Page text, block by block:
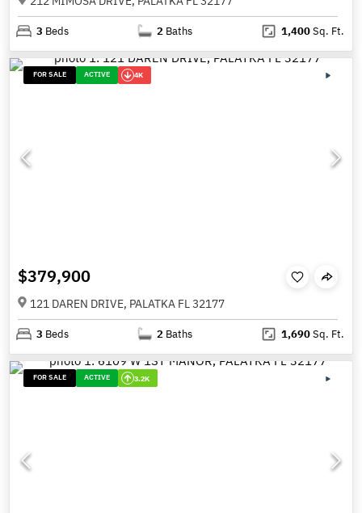
3 Beds 2 Baths 1,400Sq. Ft.
FOR SALE ACTIVE 4K
$379,900
121 DAREN DRIVE, PALATKA FL 32177
3 Beds 2 Baths 1,690Sq. Ft.
FOR SALE ACTIVE 3.2K